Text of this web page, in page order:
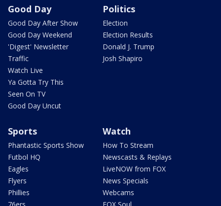
Good Day
Good Day After Show
Good Day Weekend
'Digest' Newsletter
Traffic
Watch Live
Ya Gotta Try This
Seen On TV
Good Day Uncut
Politics
Election
Election Results
Donald J. Trump
Josh Shapiro
Sports
Phantastic Sports Show
Futbol HQ
Eagles
Flyers
Phillies
Watch
How To Stream
Newscasts & Replays
LiveNOW from FOX
News Specials
Webcams